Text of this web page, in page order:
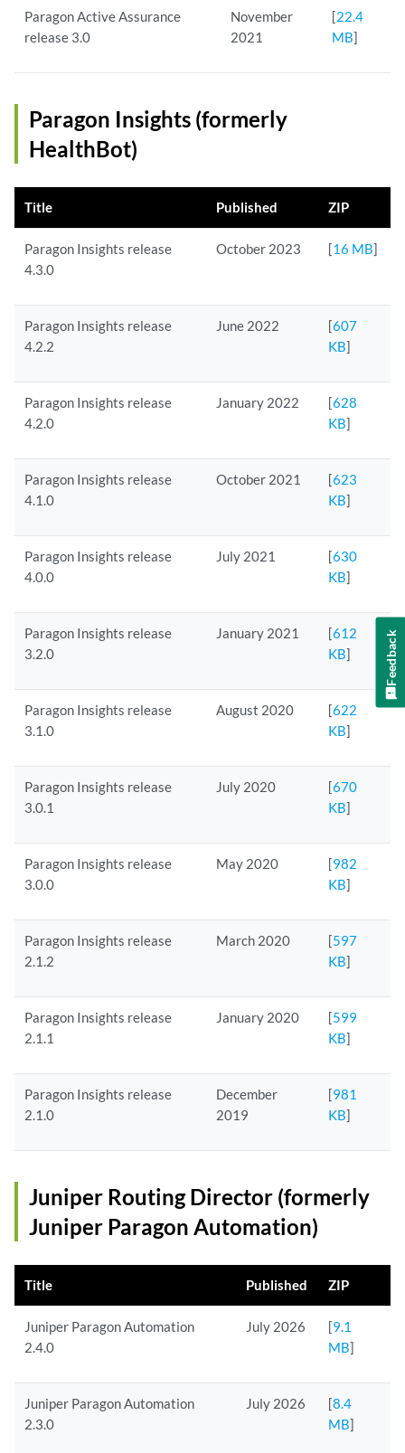
Paragon Active Assurance
release 3.0
November
2021
[22.4
MB]
Paragon Insights (formerly
HealthBot)
Title Published ZIP
Paragon Insights release
4.3.0
October 2023 [16 MB]
Paragon Insights release
4.2.2
June 2022 [607
KB]
Paragon Insights release
4.2.0
January 2022 [628
KB]
Paragon Insights release
4.1.0
October 2021 [623
KB]
Paragon Insights release
4.0.0
July 2021 [630
KB]
Paragon Insights release
3.2.0
January 2021 [612
KB]
Paragon Insights release
3.1.0
August 2020 [622
KB]
Paragon Insights release
3.0.1
July 2020 [670
KB]
Paragon Insights release
3.0.0
May 2020 [982
KB]
Paragon Insights release
2.1.2
March 2020 [597
KB]
Paragon Insights release
2.1.1
January 2020 [599
KB]
Paragon Insights release
2.1.0
December
2019
[981
KB]
Juniper Routing Director (formerly
Juniper Paragon Automation)
Title Published ZIP
Juniper Paragon Automation
2.4.0
July 2026 [9.1
MB]
Juniper Paragon Automation
2.3.0
July 2026 [8.4
MB]
Feedback